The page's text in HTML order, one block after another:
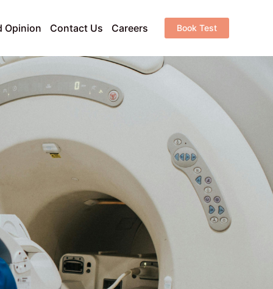
Opinion Contact Us Careers Book Test